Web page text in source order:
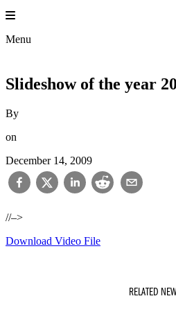
Skip
to
content
Menu
Slideshow of the year
By
on
December 14, 2009
//–>
Download Video File
RELATED